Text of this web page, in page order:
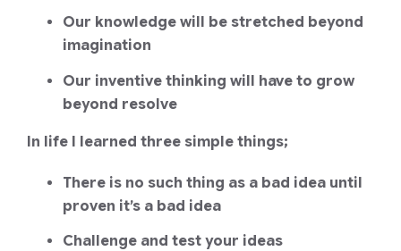
Our knowledge will be stretched beyond
imagination
Our inventive thinking will have to grow
beyond resolve
In life I learned three simple things;
There is no such thing as a bad idea until
proven it’s a bad idea
Challenge and test your ideas